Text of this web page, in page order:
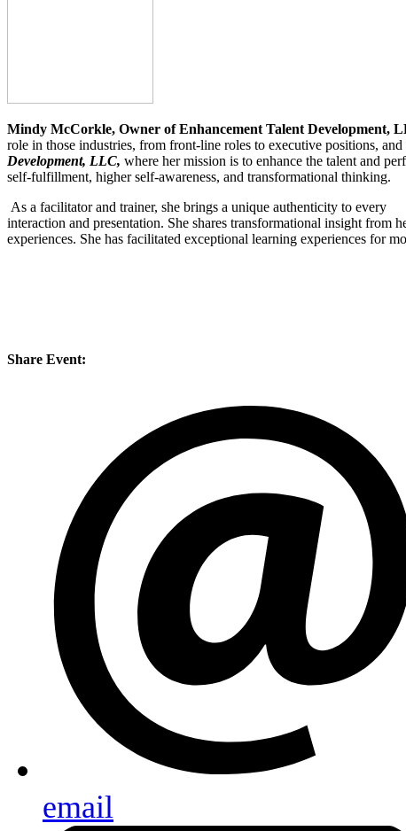
Mindy McCorkle, Owner of Enhancement Talent Development,
role in those industries, from front-line roles to executive positions,
Development, LLC, where her mission is to enhance the talent and
self-fulfillment, higher self-awareness, and transformational thinking.
As a facilitator and trainer, she brings a unique authenticity to every
interaction and presentation. She shares transformational insight from
experiences. She has facilitated exceptional learning experiences for
Share Event:
email